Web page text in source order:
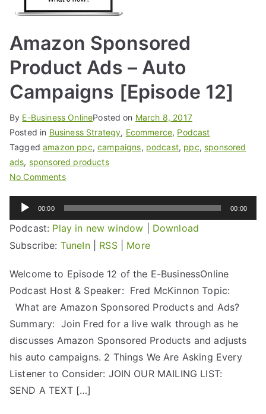
Amazon Sponsored
Product Ads – Auto
Campaigns [Episode 12]
By E-Business OnlinePosted on March 8, 2017
Posted in Business Strategy, Ecommerce, Podcast
Taggedamazon ppc,campaigns, podcast, ppc, sponsored
ads, sponsored products
No Comments
Audio
Player
00:00 00:00
Podcast: Play in new window
Download
Subscribe: TuneIn| RSS| More
Welcome to Episode 12 of the E-BusinessOnline
Podcast Host & Speaker: Fred McKinnon Topic:
What are Amazon Sponsored Products and Ads?
Summary: Join Fred for a live walk through as he
discusses Amazon Sponsored Products and adjusts
his auto campaigns. 2 Things We Are Asking Every
Listener to Consider: JOIN OUR MAILING LIST:
SEND A TEXT […]